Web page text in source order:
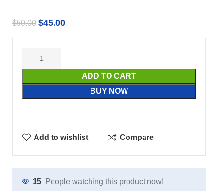
$50.00 $45.00
ADD TO CART
BUY NOW
Add to wishlist Compare
15 People watching this product now!